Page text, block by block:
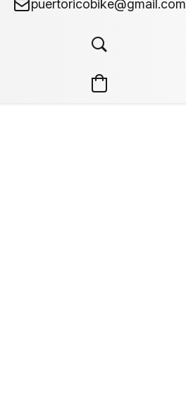
puertoricobike@gmail.com